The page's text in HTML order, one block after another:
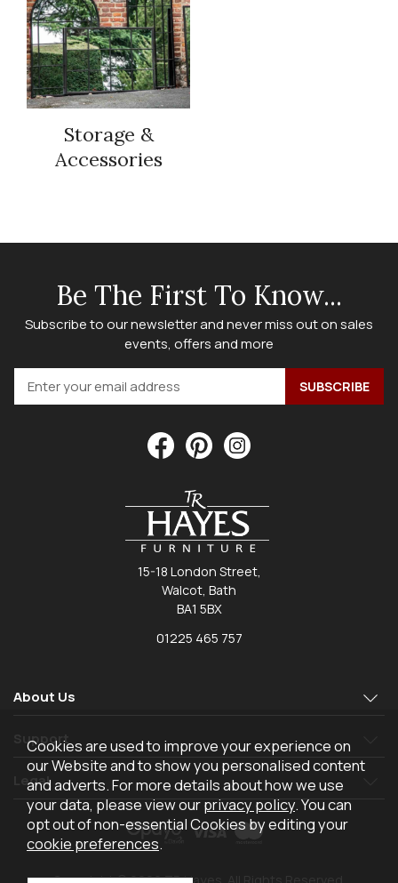
Storage &
Accessories
Be The First To Know...
Subscribe to our newsletter and never miss out on sales
events, offers and more
15-18 London Street,
Walcot, Bath
BA1 5BX
01225 465 757
About Us
Support
Legal
Copyright © 2026 TR Hayes. All Rights Reserved.
Cookies are used to improve your experience on
our Website and to show you personalised content
and adverts. For more details about how we use
your data, please view ourprivacy policy. You can
opt out of non-essential Cookies by editing your
cookie preferences.